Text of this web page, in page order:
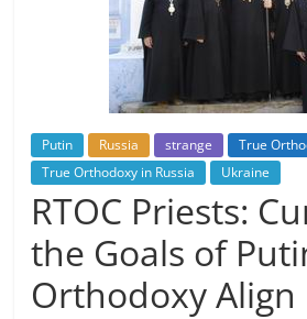
Putin Russia strange
True
True Orthodoxy in Russia
Ukraine
RTOC Priests:
the Goals of
Orthodoxy Align